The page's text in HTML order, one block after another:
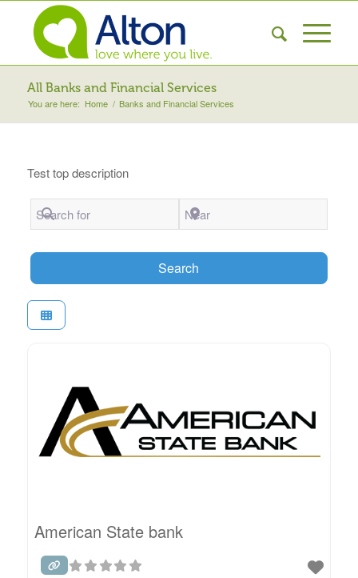
All Banks and Financial Services
You are here: Home / Banks and Financial Services
Test top description
Search for Near
Search
American State bank